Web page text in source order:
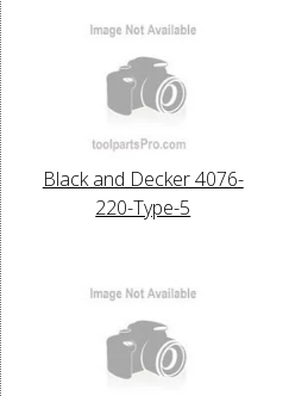
Black and Decker 4076-
220-Type-5